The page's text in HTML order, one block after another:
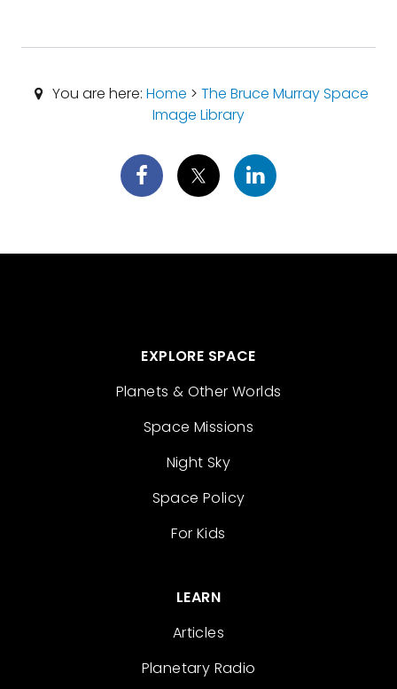
You are here: Home > The Bruce Murray Space
Image Library
EXPLORE SPACE
Planets & Other Worlds
Space Missions
Night Sky
Space Policy
For Kids
LEARN
Articles
Planetary Radio